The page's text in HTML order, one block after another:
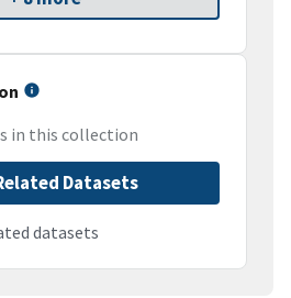
in this collection
Datasets
datasets